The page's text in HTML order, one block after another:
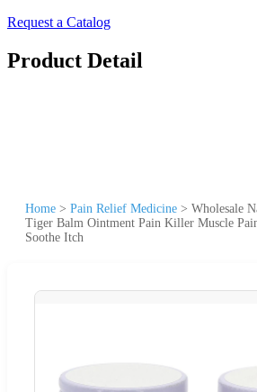
Request a Catalog
Product Detail
Home > Pain Relief Medicine > Wholesale
Tiger Balm Ointment Pain Killer Muscle
Soothe Itch